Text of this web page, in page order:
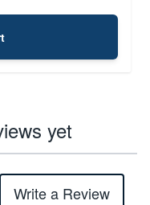
yet
Write a Review